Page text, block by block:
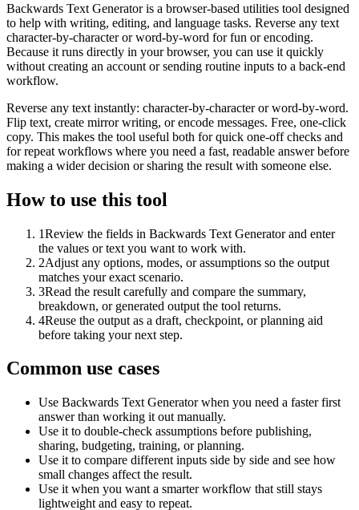
Backwards Text Generator is a browser-based utilities tool designed
to help with writing, editing, and language tasks. Reverse any text
character-by-character or word-by-word for fun or encoding.
Because it runs directly in your browser, you can use it quickly
without creating an account or sending routine inputs to a back-end
workflow.
Reverse any text instantly: character-by-character or word-by-word.
Flip text, create mirror writing, or encode messages. Free, one-click
copy. This makes the tool useful both for quick one-off checks and
for repeat workflows where you need a fast, readable answer before
making a wider decision or sharing the result with someone else.
How to use this tool
1Review the fields in Backwards Text Generator and enter
the values or text you want to work with.
2Adjust any options, modes, or assumptions so the output
matches your exact scenario.
3Read the result carefully and compare the summary,
breakdown, or generated output the tool returns.
4Reuse the output as a draft, checkpoint, or planning aid
before taking your next step.
Common use cases
Use Backwards Text Generator when you need a faster first
answer than working it out manually.
Use it to double-check assumptions before publishing,
sharing, budgeting, training, or planning.
Use it to compare different inputs side by side and see how
small changes affect the result.
Use it when you want a smarter workflow that still stays
lightweight and easy to repeat.